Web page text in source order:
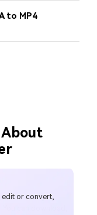
to MP4
edit or convert,
has really